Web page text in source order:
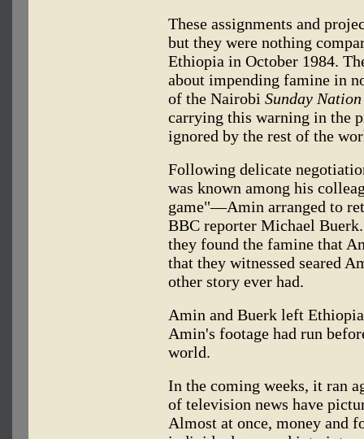
These assignments and
but they were nothing
Ethiopia in October 1984.
about impending famine in
of the Nairobi Sunday Nation
carrying this warning in the
ignored by the rest of the
Following delicate
was known among his
game"—Amin arranged to
BBC reporter Michael
they found the famine that
that they witnessed seared
other story ever had.
Amin and Buerk left
Amin's footage had run
world.
In the coming weeks, it ran
of television news have
Almost at once, money and